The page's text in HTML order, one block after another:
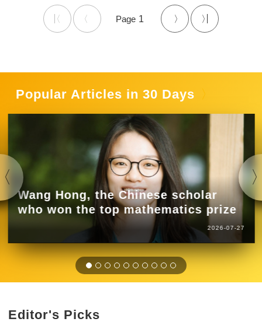
1
Popular Articles in 30 Days
Wang Hong, the Chinese scholar
who won the top mathematics prize
2026-07-27
Editor's Picks